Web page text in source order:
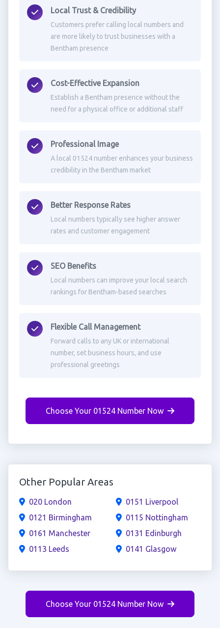
Local Trust & Credibility
Customers prefer calling local numbers and
are more likely to trust businesses with a
Bentham presence
Cost-Effective Expansion
Establish a Bentham presence without the
need for a physical office or additional staff
Professional Image
A local 01524 number enhances your business
credibility in the Bentham market
Better Response Rates
Local numbers typically see higher answer
rates and customer engagement
SEO Benefits
Local numbers can improve your local search
rankings for Bentham-based searches
Flexible Call Management
Forward calls to any UK or international
number, set business hours, and use
professional greetings
Choose Your 01524 Number Now
Other Popular Areas
020 London
0121 Birmingham
0161 Manchester
0113 Leeds
0151 Liverpool
0115 Nottingham
0131 Edinburgh
0141 Glasgow
Choose Your 01524 Number Now